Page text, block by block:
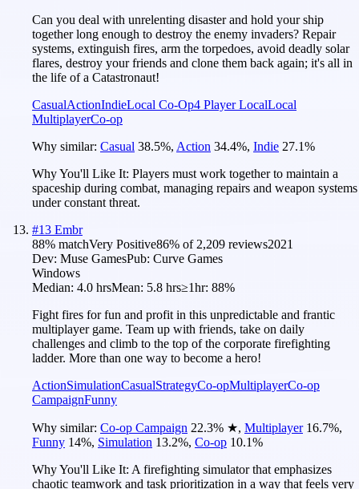
Can you deal with unrelenting disaster and hold your ship
together long enough to destroy the enemy invaders? Repair
systems, extinguish fires, arm the torpedoes, avoid deadly solar
flares, destroy your friends and clone them back again; it's all in
the life of a Catastronaut!
CasualActionIndieLocal Co-Op4 Player LocalLocal
MultiplayerCo-op
Why similar: Casual 38.5%, Action 34.4%, Indie 27.1%
Why You'll Like It: Players must work together to maintain a
spaceship during combat, managing repairs and weapon systems
under constant threat.
#13 Embr
88% matchVery Positive86% of2,209 reviews2021
Dev: Muse GamesPub: Curve Games
Windows
Median: 4.0 hrsMean: 5.8 hrs≥1hr: 88%
Fight fires for fun and profit in this unpredictable and frantic
multiplayer game. Team up with friends, take on daily
challenges and climb to the top of the corporate firefighting
ladder. More than one way to become a hero!
ActionSimulationCasualStrategyCo-opMultiplayerCo-op
CampaignFunny
Why similar: Co-op Campaign 22.3% ★, Multiplayer 16.7%,
Funny 14%, Simulation 13.2%, Co-op 10.1%
Why You'll Like It: A firefighting simulator that emphasizes
chaotic teamwork and task prioritization in a way that feels very